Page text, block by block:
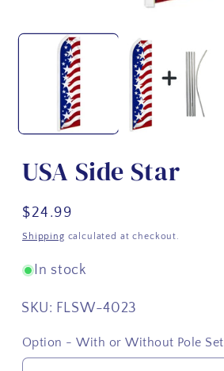
USA Side Star
Regular
price
$24.99
Shipping calculated at checkout.
In stock
SKU: FLSW-4023
Option - With or Without Pole Set